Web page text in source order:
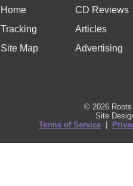
Home
CD Reviews
Tracking
Articles
Site Map
Advertising
© 2026
Site
Terms of Service